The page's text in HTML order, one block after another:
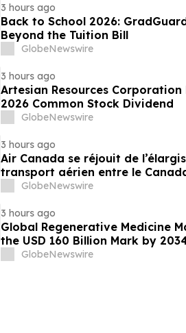
3 hours ago
Back to School 2026:
Beyond the Tuition Bill
GlobeNewswire
3 hours ago
Artesian Resources
2026 Common Stock Dividend
GlobeNewswire
3 hours ago
Air Canada se réjouit de
transport aérien entre le
GlobeNewswire
3 hours ago
Global Regenerative Medicine
the USD 160 Billion Mark by
GlobeNewswire